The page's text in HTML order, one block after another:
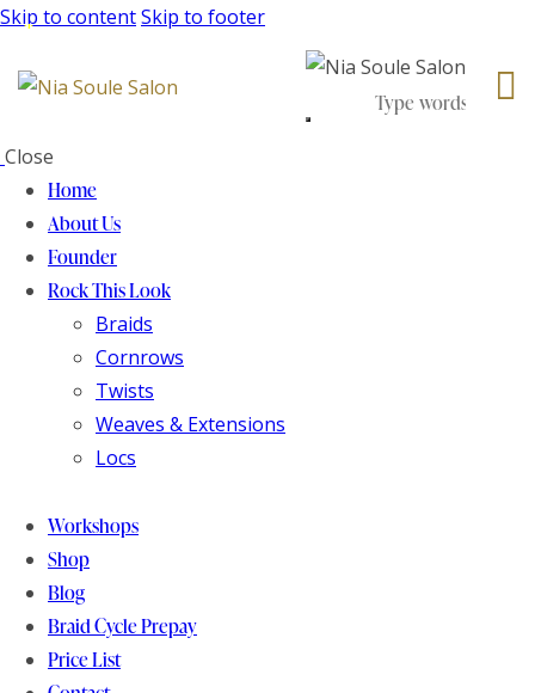
Skip to contentSkip to footer
Close
Home
About Us
Founder
Rock This Look
Braids
Cornrows
Twists
Weaves & Extensions
Locs
Workshops
Shop
Blog
Braid Cycle Prepay
Price List